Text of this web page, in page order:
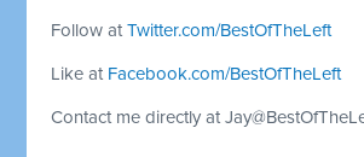
Follow atTwitter.com/BestOfTheLeft
Like at Facebook.com/BestOfTheLeft
Contact me directly at